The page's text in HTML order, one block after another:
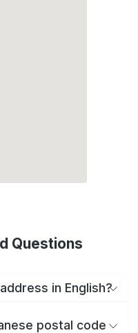
Questions
in English?
postal code